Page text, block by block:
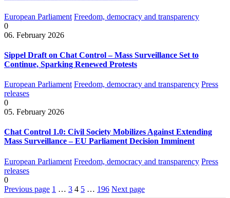
European Parliament Freedom, democracy and transparency
0
06. February 2026
Sippel Draft on Chat Control – Mass Surveillance Set to
Continue, Sparking Renewed Protests
European Parliament Freedom, democracy and transparency Press
releases
0
05. February 2026
Chat Control 1.0: Civil Society Mobilizes Against Extending
Mass Surveillance – EU Parliament Decision Imminent
European Parliament Freedom, democracy and transparency Press
releases
0
Previous page 1 … 3 4 5 … 196 Next page